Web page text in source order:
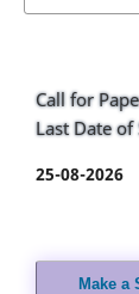
Call for
Last Date
25-08-2026
Make a